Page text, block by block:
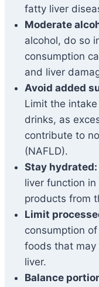
fatty liver
Moderate
alcohol, do so
consumption
and liver
Avoid added
Limit the
drinks, as
contribute to
(NAFLD).
Stay hydrated:
liver function
products from
Limit
consumption
foods that
liver.
Balance